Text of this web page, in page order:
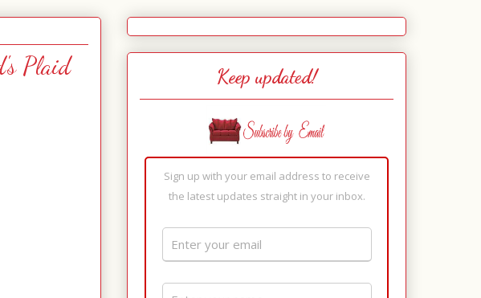
Plaid
Keep updated!
Sign up with your email address to receive
the latest updates straight in your inbox.